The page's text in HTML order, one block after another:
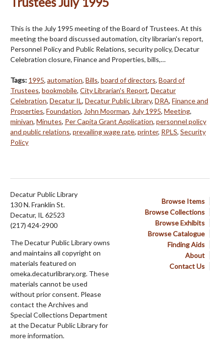
This is the July 1995 meeting of the Board of Trustees. At this
meeting the board discussed automation, city librarian's report,
Personnel Policy and Public Relations, security policy, Decatur
Celebration closure, Finance and Properties, bills,…
Tags: 1995, automation, Bills, board of directors, Board of
Trustees, bookmobile, City Librarian's Report, Decatur
Celebration, Decatur IL, Decatur Public Library, DRA, Finance and
Properties, Foundation, John Moorman, July 1995, Meeting,
minivan, Minutes, Per Capita Grant Application, personnel policy
and public relations, prevailing wage rate, printer, RPLS, Security
Policy
Browse Items
Browse Collections
Browse Exhibits
Browse Catalogue
Finding Aids
About
Contact Us
Decatur Public Library
130 N. Franklin St.
Decatur, IL 62523
(217) 424-2900
The Decatur Public Library owns
and maintains all copyright on
materials featured on
omeka.decaturlibrary.org. These
materials cannot be used
without prior consent. Please
contact the Archives and
Special Collections Department
at the Decatur Public Library for
more information.